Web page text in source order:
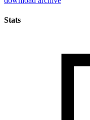
Stats